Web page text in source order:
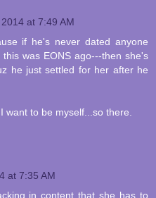
at 7:49 AM
if he's never dated anyone
was EONS ago---then she's
he just settled for her after he
want to be myself...so there.
at 7:35 AM
in content that she has to